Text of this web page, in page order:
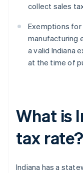
collect sales
Exemptions
manufacturing
a valid Indiana
at the time of
What is
tax rate?
Indiana has a